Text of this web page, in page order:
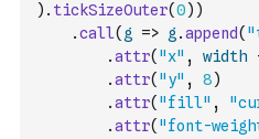
) . tickSizeOuter(0) )
.call( g => g .append(
.attr( "x" , width
.attr( "y" , 8)
.attr( "fill" ,
.attr( "font-